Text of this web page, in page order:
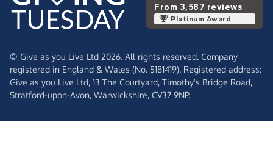
From 3,587 reviews
Platinum Award
© Give as you Live Ltd 2026. All rights reserved. Company
registered in England & Wales (No. 5181419). Registered address:
Give as you Live Ltd, 13 The Courtyard, Timothy's Bridge Road,
Stratford-upon-Avon, Warwickshire, CV37 9NP.